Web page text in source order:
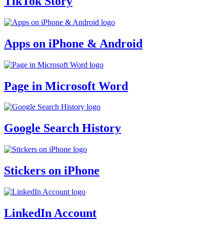
Apps on iPhone & Android
Page in Microsoft Word
Google Search History
Stickers on iPhone
LinkedIn Account